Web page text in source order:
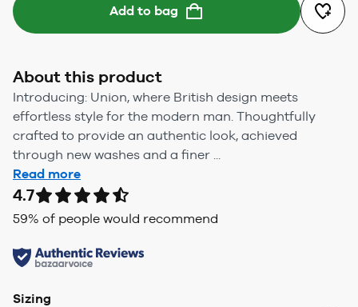
Add to bag
About this product
Introducing: Union, where British design meets
effortless style for the modern man. Thoughtfully
crafted to provide an authentic look, achieved
through new washes and a finer ...
Read more
4.7
59% of people would recommend
Sizing